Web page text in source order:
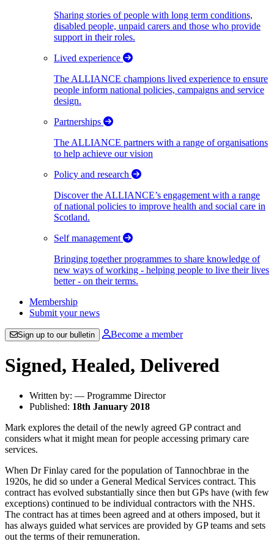
Sharing stories of people with long term conditions,
disabled people, unpaid carers and those who provide
support in their roles.
Lived experience
The ALLIANCE champions lived experience to ensure
people inform national policies, campaigns and service
design.
Partnerships
The ALLIANCE partners with a range of organisations
to help achieve our vision
Policy and research
Discover the ALLIANCE’s engagement with a range
of national policies to improve health and social care in
Scotland.
Self management
Bringing together programmes to share knowledge of
new ways of working - helping people to live their lives
better - on their terms.
Membership
Submit your news
Sign up to our bulletin Become a member
Signed, Healed, Delivered
Written by: — Programme Director
Published: 18th January 2018
Mark explores the detail of the newly agreed GP contract and
considers what it might mean for people accessing primary care
services.
When Dr Finlay cared for the population of Tannochbrae in the
1920s, he did so under a General Medical Services contract. This
contract has evolved substantially since then but GPs have (with few
exceptions) continued to be individual contractors with the NHS.
The contract has at times been agreed and at others imposed, but it
has always guided what services are provided by GP teams and sets
out the terms of their remuneration.